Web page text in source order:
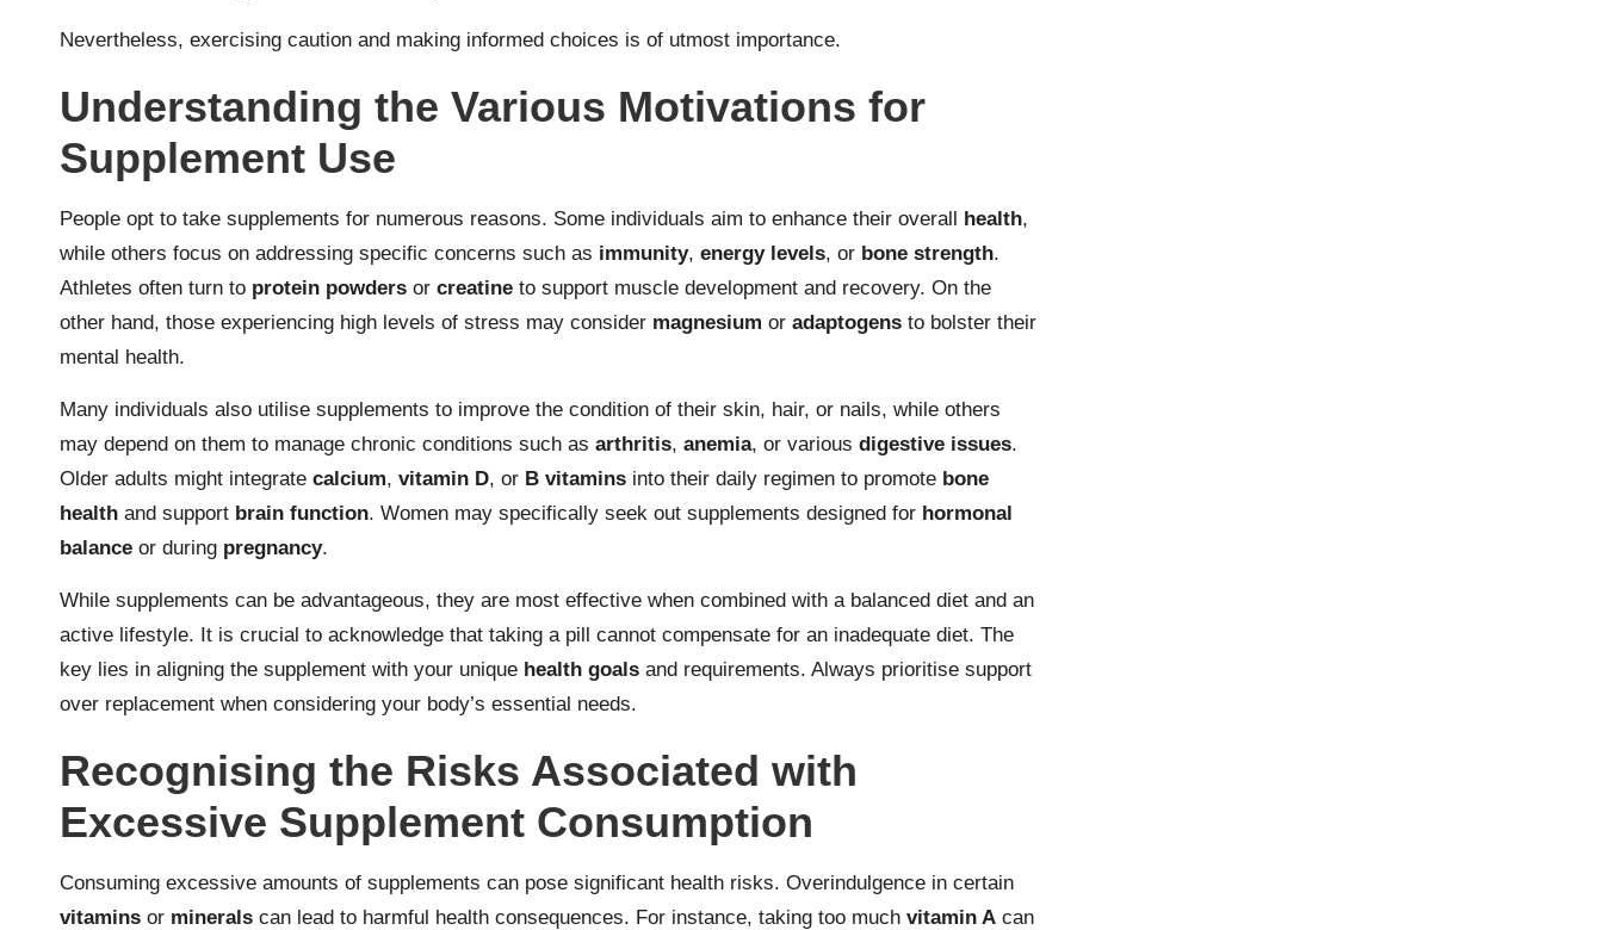
Nevertheless, exercising caution and making informed choices is of utmost importance.
Understanding the Various Motivations for
Supplement Use
People opt to take supplements for numerous reasons. Some individuals aim to enhance their overall health,
while others focus on addressing specific concerns such as immunity, energy levels, or bone strength.
Athletes often turn to protein powders or creatine to support muscle development and recovery. On the
other hand, those experiencing high levels of stress may consider magnesium or adaptogens to bolster their
mental health.
Many individuals also utilise supplements to improve the condition of their skin, hair, or nails, while others
may depend on them to manage chronic conditions such as arthritis, anemia, or various digestive issues.
Older adults might integrate calcium, vitamin D, or B vitamins into their daily regimen to promote bone
health and support brain function. Women may specifically seek out supplements designed for hormonal
balance or during pregnancy.
While supplements can be advantageous, they are most effective when combined with a balanced diet and an
active lifestyle. It is crucial to acknowledge that taking a pill cannot compensate for an inadequate diet. The
key lies in aligning the supplement with your unique health goals and requirements. Always prioritise support
over replacement when considering your body’s essential needs.
Recognising the Risks Associated with
Excessive Supplement Consumption
Consuming excessive amounts of supplements can pose significant health risks. Overindulgence in certain
vitamins or minerals can lead to harmful health consequences. For instance, taking too much vitamin A can